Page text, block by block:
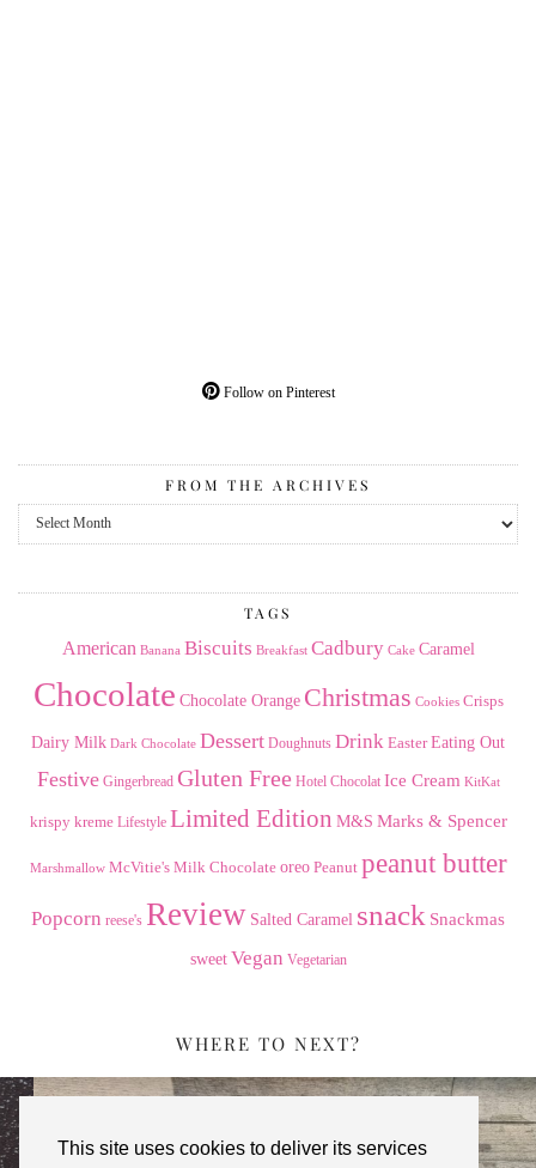
This site uses cookies to deliver its services
Follow on Pinterest
FROM THE ARCHIVES
From
the
TAGS
American Banana Biscuits Breakfast Cadbury Cake Caramel
Chocolate Chocolate Orange Christmas Cookies Crisps
Dairy Milk Dark Chocolate Dessert Doughnuts Drink Easter Eating Out
Festive Gingerbread Gluten Free Hotel Chocolat Ice Cream KitKat
krispy kreme Lifestyle Limited Edition M&S Marks & Spencer
Marshmallow McVitie's Milk Chocolate oreo Peanut peanut butter
Popcorn reese's Review Salted Caramel snack Snackmas
sweet Vegan Vegetarian
WHERE TO NEXT?